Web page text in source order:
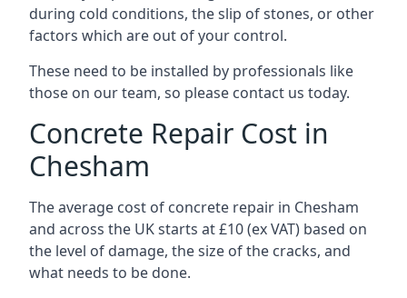
during cold conditions, the slip of stones, or other
factors which are out of your control.
These need to be installed by professionals like
those on our team, so please contact us today.
Concrete Repair Cost in
Chesham
The average cost of concrete repair in Chesham
and across the UK starts at £10 (ex VAT) based on
the level of damage, the size of the cracks, and
what needs to be done.